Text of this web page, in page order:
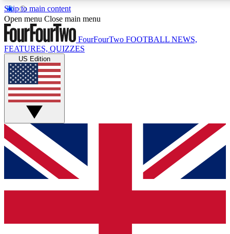
Skip to main content
17
MEMBER FEATURES
Live Q&A Sessions
Weekly interactive sessions
GET CLUB ACCESS QUICK
For the quickest way to join, simply enter your email below
and get access. We will send a confirmation and sign you
up to our newsletter to keep you updated on all your
Open menu Close main menu
FourFourTwo FOOTBALL NEWS,
FEATURES, QUIZZES
US Edition